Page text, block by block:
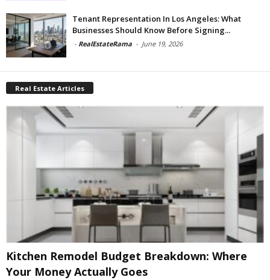
Tenant Representation In Los Angeles: What
Businesses Should Know Before Signing...
- RealEstateRama - June 19, 2026
Real Estate Articles
Kitchen Remodel Budget Breakdown: Where
Your Money Actually Goes